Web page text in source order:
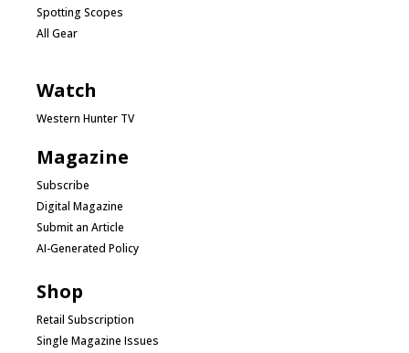
Spotting Scopes
All Gear
Watch
Western Hunter TV
Magazine
Subscribe
Digital Magazine
Submit an Article
AI-Generated Policy
Shop
Retail Subscription
Single Magazine Issues